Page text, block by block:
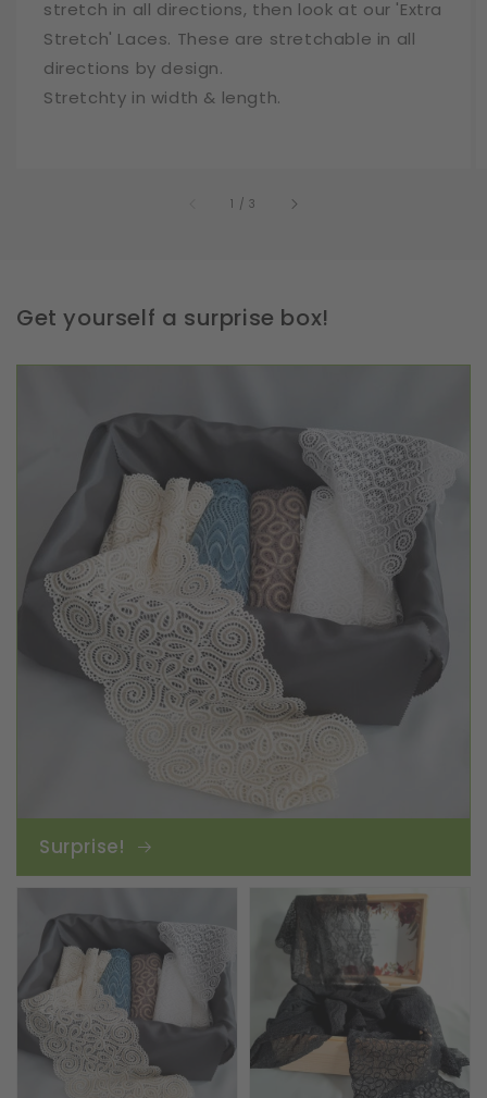
stretch in all directions, then look at our 'Extra
Stretch' Laces. These are stretchable in all
directions by design.
Stretchty in width & length.
1 /of
3
Get yourself a surprise box!
Surprise!